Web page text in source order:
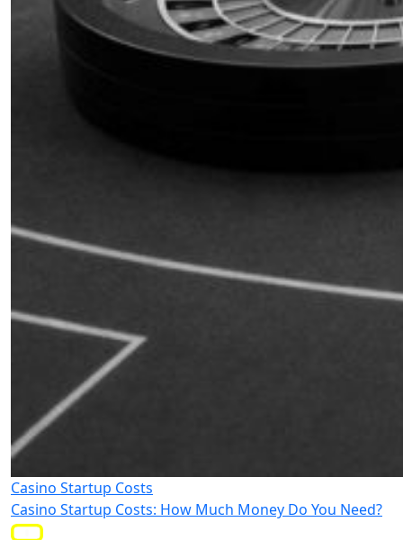
Casino Startup Costs
Casino Startup Costs: How Much Money Do You Need?